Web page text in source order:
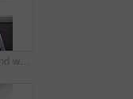
Gym, back view and woman on treadmill in training and exercise for wellness, health and fitness. Athlete, active female person or machine for cardio, strong legs or power for workout, body or cycling